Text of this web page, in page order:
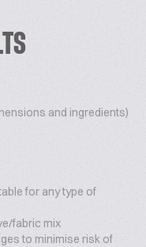
and ingredients)
for any type of
fabric mix
to minimise risk of